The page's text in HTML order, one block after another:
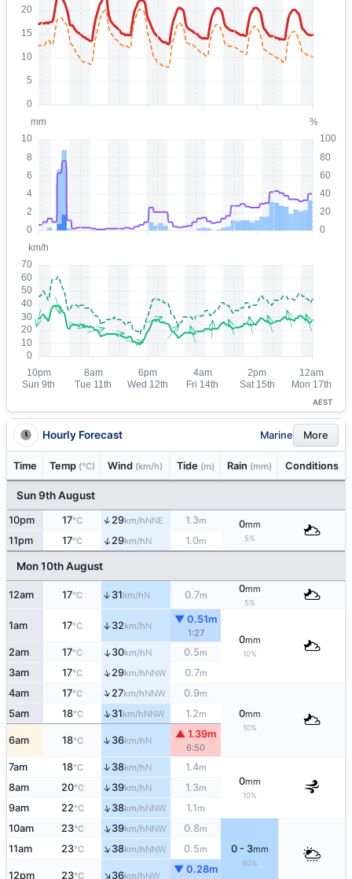
AEST
Hourly Forecast Marine More
Time Temp (°C) Wind (km/h) Tide (m) Rain (mm) Conditions
Sun 9th August
10pm 17°C ↑29km/hNNE 1.3m 0mm
5%
11pm 17°C ↑29km/hN 1.0m
Mon 10th August
12am 17°C ↑ 31km/hN 0.7m
0mm
5%
1am 17°C ↑ 32km/hN
▼ 0.51m
1:27
0mm
10%
2am 17°C ↑30km/hN 0.5m
3am 17°C ↑29km/hNNW 0.7m
4am 17°C ↑27km/hNNW 0.9m
0mm
10%
5am 18°C ↑31km/hNNW 1.2m
6am 18°C ↑36km/hN
▲ 1.39m
6:50
7am 18°C ↑ 38km/hN 1.4m
0mm
10%
8am 20°C ↑39km/hN 1.3m
9am 22°C ↑38km/hNNW 1.1m
10am 23°C ↑39km/hNNW 0.8m
0 - 3mm
60%
11am 23°C ↑38km/hNNW 0.5m
12pm 23°C ↑36km/hNW
▼ 0.28m